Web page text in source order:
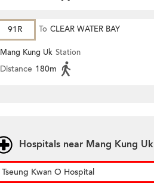
91R To CLEAR WATER BAY
Mang Kung Uk Station
Distance 180m
Hospitals near Mang Kung
Tseung Kwan O Hospital